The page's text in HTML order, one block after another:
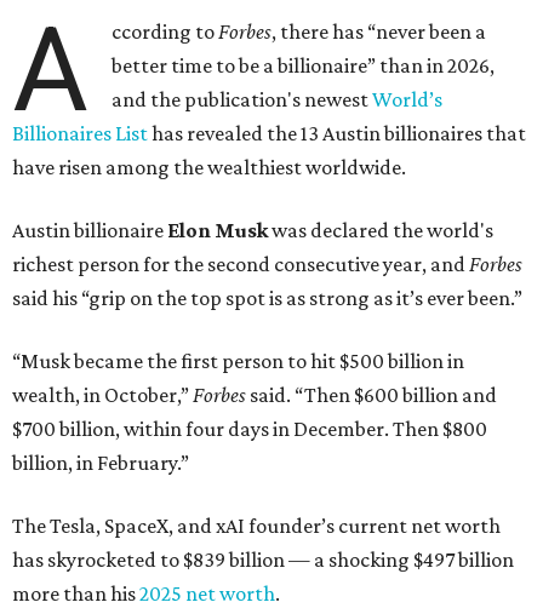
A ccording toForbes, there has “never been a
better time to be a billionaire” than in 2026,
and the publication's newestWorld’s
Billionaires Listhas revealed the 13 Austin billionaires that
have risen among the wealthiest worldwide.
Austin billionaire Elon Muskwas declared the world's
richest person for the second consecutive year, andForbes
said his “grip on the top spot is as strong as it’s ever been.”
“Musk became the first person to hit $500 billion in
wealth, in October,”Forbes said. “Then $600 billion and
$700 billion, within four days in December. Then $800
billion, in February.”
The Tesla, SpaceX, and xAI founder’s current net worth
has skyrocketed to $839 billion — a shocking $497 billion
more than his2025 net worth.